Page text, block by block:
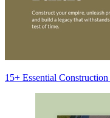
15+ Essential